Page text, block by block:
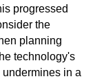
progressed
the
planning
technology's
in a